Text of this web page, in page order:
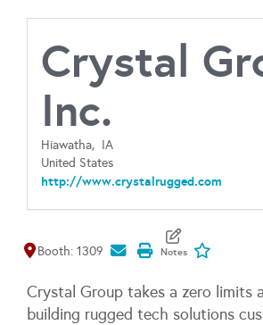
Crystal
Inc.
Hiawatha, IA
United States
http://www.crystalrugged.com
Map It
Booth: 1309
Crystal Group takes a zero limits
building rugged tech solutions